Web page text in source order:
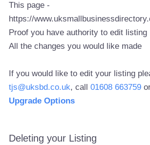
This page -
https://
Proof you have authority to edit listing
All the changes you would like made
If you would like to edit your listing
tjs@uksbd.co.uk, call01608 663759
Upgrade Options
Deleting your Listing